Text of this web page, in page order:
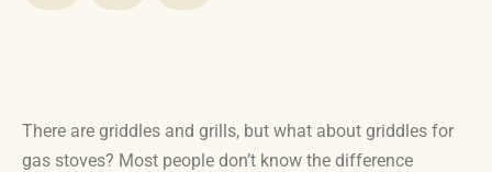
There are griddles and grills, but what about griddles for
gas stoves? Most people don’t know the difference